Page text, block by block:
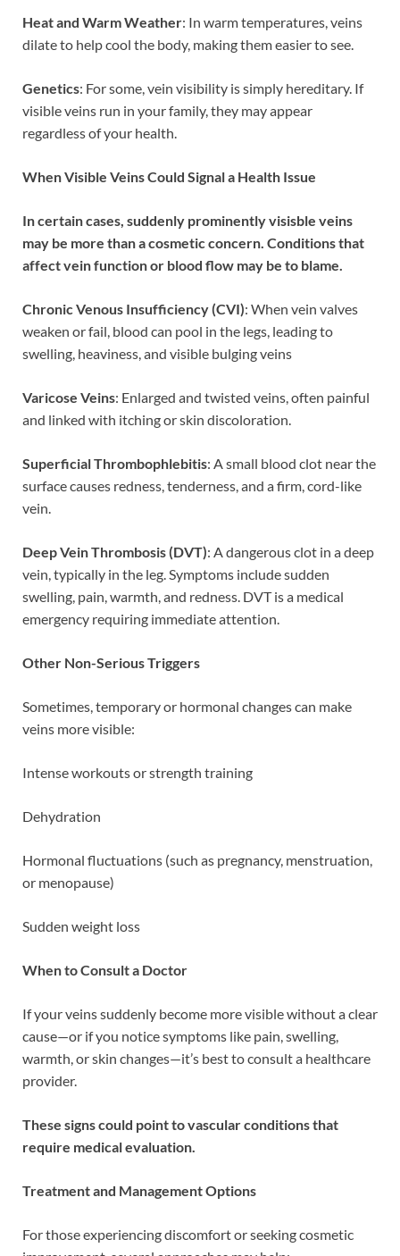
Heat and Warm Weather: In warm temperatures, veins
dilate to help cool the body, making them easier to see.
Genetics: For some, vein visibility is simply hereditary. If
visible veins run in your family, they may appear
regardless of your health.
When Visible Veins Could Signal a Health Issue
In certain cases, suddenly prominently visisble veins
may be more than a cosmetic concern. Conditions that
affect vein function or blood flow may be to blame.
Chronic Venous Insufficiency (CVI): When vein valves
weaken or fail, blood can pool in the legs, leading to
swelling, heaviness, and visible bulging veins
Varicose Veins: Enlarged and twisted veins, often painful
and linked with itching or skin discoloration.
Superficial Thrombophlebitis: A small blood clot near the
surface causes redness, tenderness, and a firm, cord-like
vein.
Deep Vein Thrombosis (DVT): A dangerous clot in a deep
vein, typically in the leg. Symptoms include sudden
swelling, pain, warmth, and redness. DVT is a medical
emergency requiring immediate attention.
Other Non-Serious Triggers
Sometimes, temporary or hormonal changes can make
veins more visible:
Intense workouts or strength training
Dehydration
Hormonal fluctuations (such as pregnancy, menstruation,
or menopause)
Sudden weight loss
When to Consult a Doctor
If your veins suddenly become more visible without a clear
cause—or if you notice symptoms like pain, swelling,
warmth, or skin changes—it’s best to consult a healthcare
provider.
These signs could point to vascular conditions that
require medical evaluation.
Treatment and Management Options
For those experiencing discomfort or seeking cosmetic